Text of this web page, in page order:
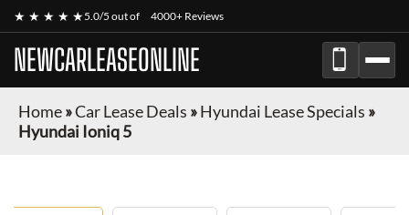
★ ★ ★ ★ ★5.0/5 out of 4000+ Reviews
NEWCARLEASEONLINE
Home»Car Lease Deals »Hyundai Lease Specials »
Hyundai Ioniq 5